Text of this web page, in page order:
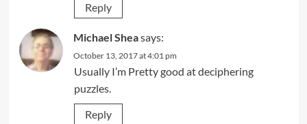
Reply
Michael Sheasays:
October 13, 2017 at 4:01 pm
Usually I’m Pretty good at deciphering
puzzles.
Reply